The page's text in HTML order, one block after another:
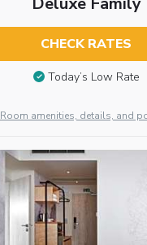
CHECK RATES
Today’s Low Rate
Room amenities, details, and